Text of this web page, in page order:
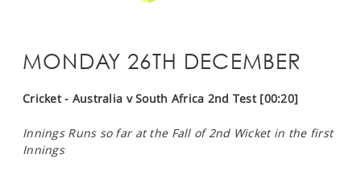
MONDAY 26TH DECEMBER
Cricket - Australia v South Africa 2nd Test [00:20]
Innings Runs so far at the Fall of 2nd Wicket in the first
Innings